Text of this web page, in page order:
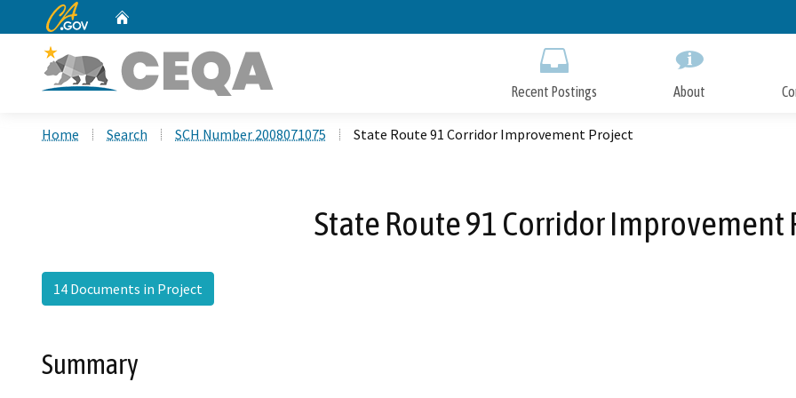
to
CA.gov
Recent Postings About
Home Search SCH Number 2008071075 State Route 91 Corridor Improvement Project
State Route 91 Corridor Improvement
14 Documents in Project
Summary